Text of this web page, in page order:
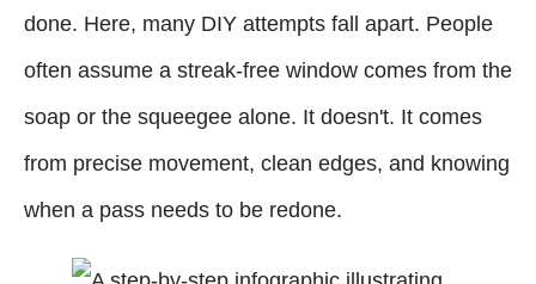
done. Here, many DIY attempts fall apart. People
often assume a streak-free window comes from the
soap or the squeegee alone. It doesn't. It comes
from precise movement, clean edges, and knowing
when a pass needs to be redone.